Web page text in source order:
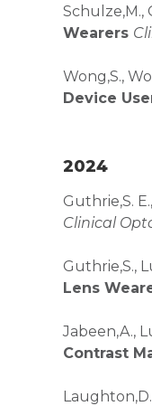
Schulze,M.,
Wearers
Wong,S.,
Device
2024
Guthrie,S.
Clinical
Guthrie,S.,
Lens
Jabeen,A.,
Contrast